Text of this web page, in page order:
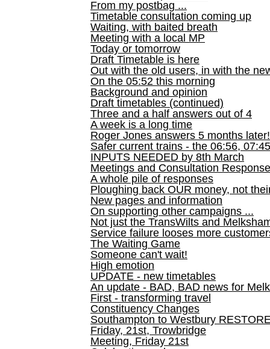
From my postbag ...
Timetable consultation coming up
Waiting, with baited breath
Meeting with a local MP
Today or tomorrow
Draft Timetable is here
Out with the old users, in with the
On the 05:52 this morning
Background and opinion
Draft timetables (continued)
Three and a half answers out of 4
A week is a long time
Roger Jones answers 5 months later!
Safer current trains - the 06:56,
INPUTS NEEDED by 8th March
Meetings and Consultation
A whole pile of responses
Ploughing back OUR money, not
New pages and information
On supporting other campaigns ...
Not just the TransWilts and
Service failure looses more
The Waiting Game
Someone can't wait!
High emotion
UPDATE - new timetables
An update - BAD, BAD news for
First - transforming travel
Constituency Changes
Southampton to Westbury
Friday, 21st, Trowbridge
Meeting, Friday 21st